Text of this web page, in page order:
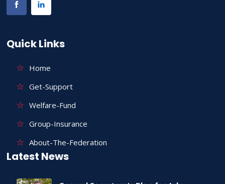
Quick Links
Home
Get-Support
Welfare-Fund
Group-Insurance
About-The-Federation
Latest News